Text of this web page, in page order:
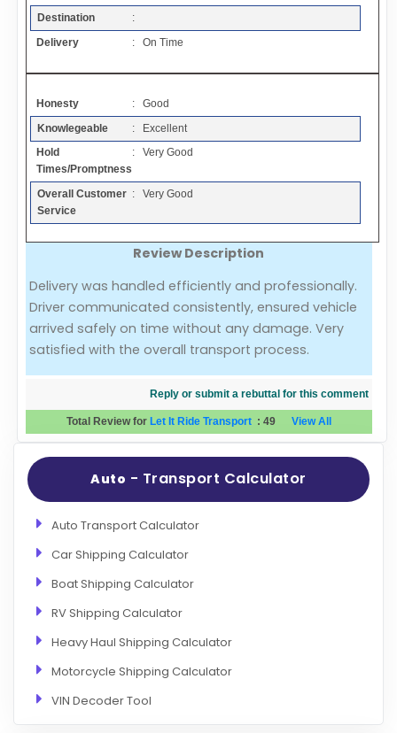
Articles
Add a Link
Login Page
Add Your Company
Evaluation Criteria
Car Shipping
Destination
:
Delivery
: On Time
Honesty
: Good
Knowlegeable
: Excellent
Hold
Times/Promptness
: Very Good
Overall Customer
Service
: Very Good
Review Description
Delivery was handled efficiently and professionally.
Driver communicated consistently, ensured vehicle
arrived safely on time without any damage. Very
satisfied with the overall transport process.
Reply or submit a rebuttal for this comment
Total Review for Let It Ride Transport : 49 View All
Auto - Transport Calculator
Auto Transport Calculator
Car Shipping Calculator
Boat Shipping Calculator
RV Shipping Calculator
Heavy Haul Shipping Calculator
Motorcycle Shipping Calculator
VIN Decoder Tool